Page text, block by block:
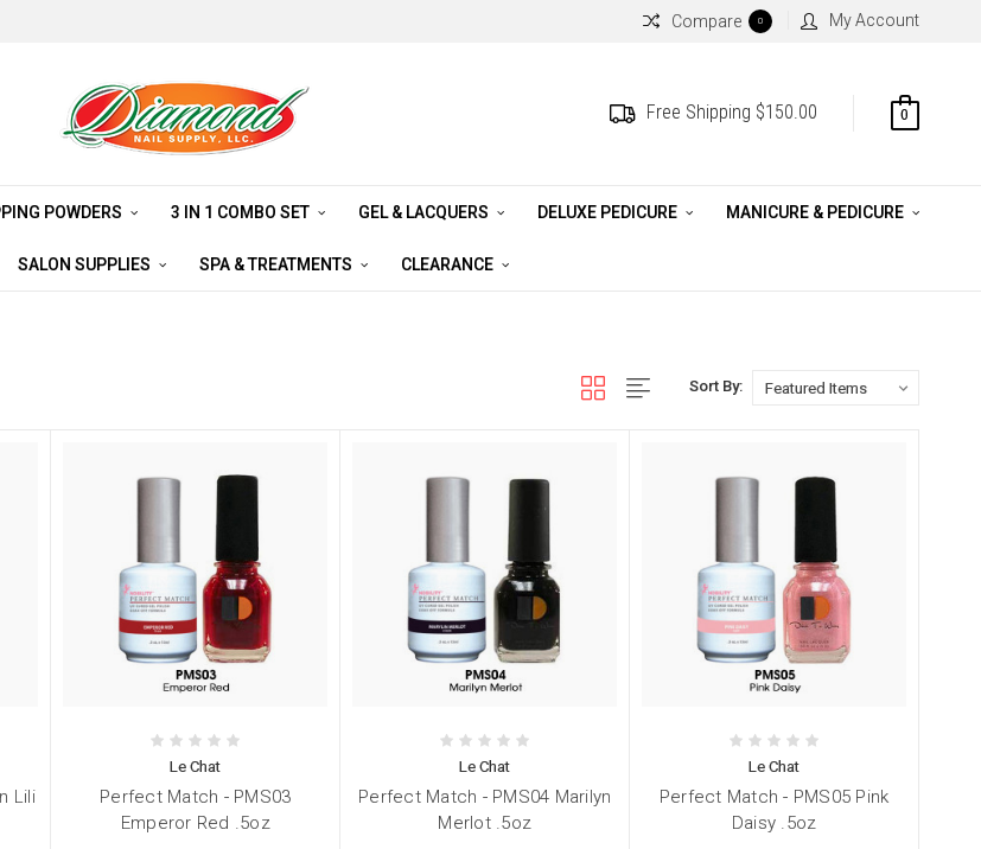
Compare 0 My Account
Free Shipping $150.00 0
POWDERS 3 IN 1 COMBO SET GEL & LACQUERS DELUXE PEDICURE MANICURE & PEDICURE
SALON SUPPLIES SPA & TREATMENTS CLEARANCE
Sort By:
Lili
Le Chat
Perfect Match - PMS03
Emperor Red .5oz
Le Chat
Perfect Match - PMS04 Marilyn
Merlot .5oz
Le Chat
Perfect Match - PMS05 Pink
Daisy .5oz